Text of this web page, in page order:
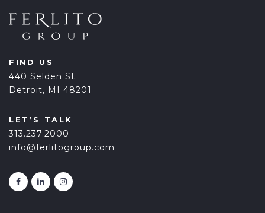
FIND US
440 Selden St.
Detroit, MI 48201
LET’S TALK
313.237.2000
info@ferlitogroup.com